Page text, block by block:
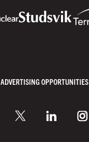
ADVERTISING OPPORTUNITIES